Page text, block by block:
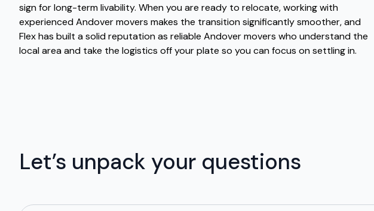
sign for long-term livability. When you are ready to relocate, working with
experienced Andover movers makes the transition significantly smoother, and
Flex has built a solid reputation as reliable Andover movers who understand the
local area and take the logistics off your plate so you can focus on settling in.
Let’s unpack your questions